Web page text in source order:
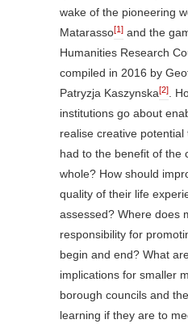
wake of the pioneering
Matarasso[1] and the
Humanities Research
compiled in 2016 by
Patryzja Kaszynska[2].
institutions go about
realise creative potential
had to the benefit of the
whole? How should
quality of their life
assessed? Where does
responsibility for
begin and end? What
implications for smaller
borough councils and
learning if they are to